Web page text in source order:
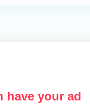
have your ad